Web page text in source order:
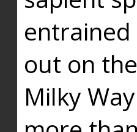
out on
Milky